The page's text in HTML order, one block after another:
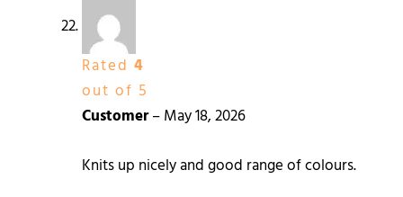
Rated 4
out of 5
Customer–May 18, 2026
Knits up nicely and good range of colours.